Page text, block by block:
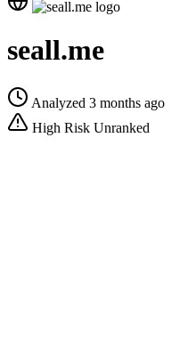
seall.me
Analyzed 3 months ago
High Risk Unranked